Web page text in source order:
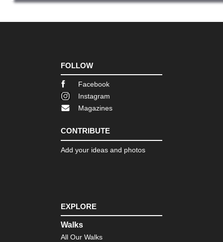
FOLLOW
Facebook
Instagram
Magazines
CONTRIBUTE
Add your ideas and photos
EXPLORE
Walks
All Our Walks